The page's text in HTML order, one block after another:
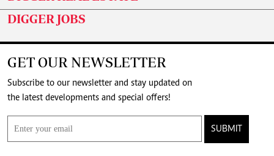
DIGGER JOBS
GET OUR NEWSLETTER
Subscribe to our newsletter and stay updated on
the latest developments and special offers!
SUBMIT